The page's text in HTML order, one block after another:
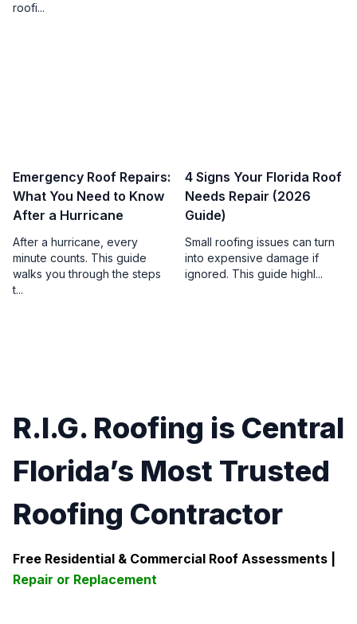
roofi...
Emergency Roof Repairs:
What You Need to Know
After a Hurricane
After a hurricane, every
minute counts. This guide
walks you through the steps
t...
4 Signs Your Florida Roof
Needs Repair (2026
Guide)
Small roofing issues can turn
into expensive damage if
ignored. This guide highl...
R.I.G. Roofing is Central
Florida’s Most Trusted
Roofing Contractor
Free Residential & Commercial Roof Assessments |
Repair or Replacement